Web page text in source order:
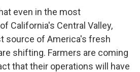
even in the most
California's Central Valley,
source of America's fresh
shifting. Farmers are coming
that their operations will have